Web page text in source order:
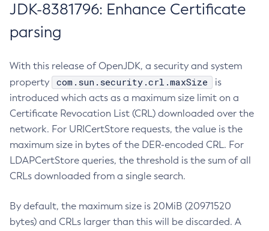
JDK-8381796: Enhance Certificate
parsing
With this release of OpenJDK, a security and system
property
com.sun.security.crl.maxSize
is
introduced which acts as a maximum size limit on a
Certificate Revocation List (CRL) downloaded over the
network. For URICertStore requests, the value is the
maximum size in bytes of the DER-encoded CRL. For
LDAPCertStore queries, the threshold is the sum of all
CRLs downloaded from a single search.
By default, the maximum size is 20MiB (20971520
bytes) and CRLs larger than this will be discarded. A